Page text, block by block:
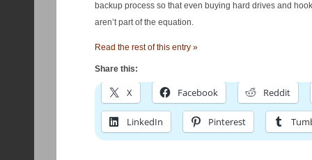
backup process so that even buying hard drives and
aren’t part of the equation.
Read the rest of this entry »
Share this:
X Facebook Reddit
LinkedIn Pinterest